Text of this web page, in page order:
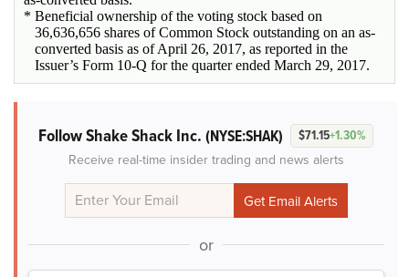
* Beneficial ownership of the voting stock based on
36,636,656 shares of Common Stock outstanding on an as-
converted basis as of April 26, 2017, as reported in the
Issuer’s Form 10-Q for the quarter ended March 29, 2017.
Follow Shake Shack Inc. (NYSE:SHAK) $71.15+1.30%
Receive real-time insider trading and news alerts
or